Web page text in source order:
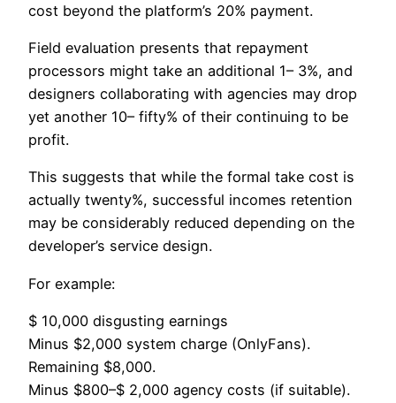
cost beyond the platform’s 20% payment.
Field evaluation presents that repayment
processors might take an additional 1– 3%, and
designers collaborating with agencies may drop
yet another 10– fifty% of their continuing to be
profit.
This suggests that while the formal take cost is
actually twenty%, successful incomes retention
may be considerably reduced depending on the
developer’s service design.
For example:
$ 10,000 disgusting earnings
Minus $2,000 system charge (OnlyFans).
Remaining $8,000.
Minus $800–$ 2,000 agency costs (if suitable).